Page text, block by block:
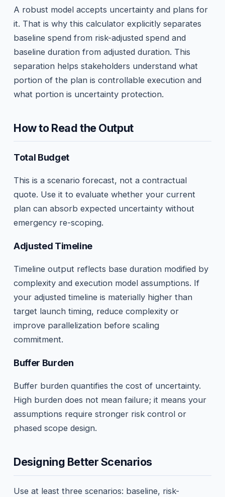
A robust model accepts uncertainty and plans for
it. That is why this calculator explicitly separates
baseline spend from risk-adjusted spend and
baseline duration from adjusted duration. This
separation helps stakeholders understand what
portion of the plan is controllable execution and
what portion is uncertainty protection.
How to Read the Output
Total Budget
This is a scenario forecast, not a contractual
quote. Use it to evaluate whether your current
plan can absorb expected uncertainty without
emergency re-scoping.
Adjusted Timeline
Timeline output reflects base duration modified by
complexity and execution model assumptions. If
your adjusted timeline is materially higher than
target launch timing, reduce complexity or
improve parallelization before scaling
commitment.
Buffer Burden
Buffer burden quantifies the cost of uncertainty.
High burden does not mean failure; it means your
assumptions require stronger risk control or
phased scope design.
Designing Better Scenarios
Use at least three scenarios: baseline, risk-